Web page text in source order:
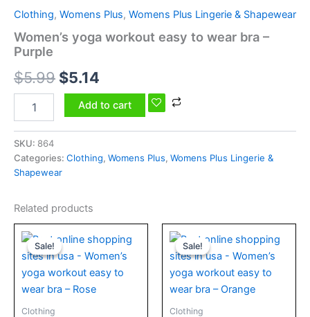
Clothing, Womens Plus, Womens Plus Lingerie & Shapewear
Women’s yoga workout easy to wear bra –
Purple
$5.99 $5.14
Add to cart
SKU: 864
Categories: Clothing, Womens Plus, Womens Plus Lingerie &
Shapewear
Related products
Sale!
Sale!
Clothing
price
was:
price
is:
Sale!
Sale!
Clothing
price
was:
price
is: